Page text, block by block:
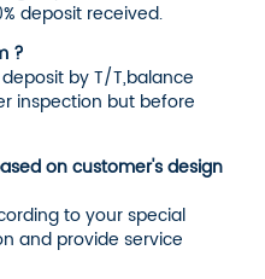
deposit received.
?
by T/T,balance
inspection but before
on customer's design
to your special
and provide service